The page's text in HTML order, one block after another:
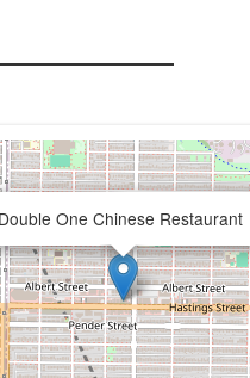
One Chinese Restaurant